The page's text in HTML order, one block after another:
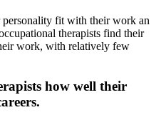
personality fit with their work an
therapists find their
work, with relatively few
how well their